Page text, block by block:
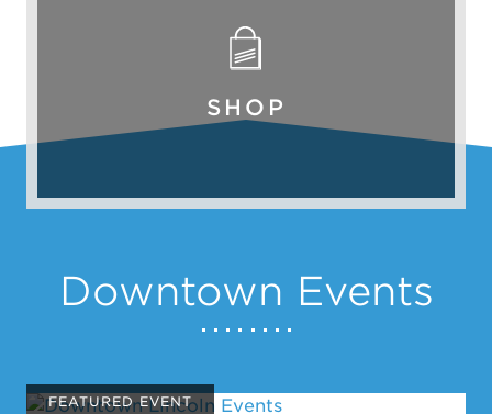
SHOP
Downtown Events
FEATURED EVENT